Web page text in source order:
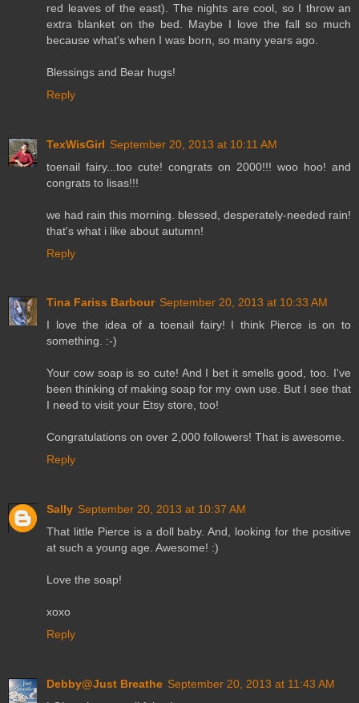
red leaves of the east). The nights are cool, so I throw an
extra blanket on the bed. Maybe I love the fall so much
because what's when I was born, so many years ago.
Blessings and Bear hugs!
Reply
TexWisGirl September 20, 2013 at 10:11 AM
toenail fairy...too cute! congrats on 2000!!! woo hoo! and
congrats to lisas!!!
we had rain this morning. blessed, desperately-needed rain!
that's what i like about autumn!
Reply
Tina Fariss Barbour September 20, 2013 at 10:33 AM
I love the idea of a toenail fairy! I think Pierce is on to
something. :-)
Your cow soap is so cute! And I bet it smells good, too. I've
been thinking of making soap for my own use. But I see that
I need to visit your Etsy store, too!
Congratulations on over 2,000 followers! That is awesome.
Reply
Sally September 20, 2013 at 10:37 AM
That little Pierce is a doll baby. And, looking for the positive
at such a young age. Awesome! :)
Love the soap!
xoxo
Reply
Debby@Just Breathe September 20, 2013 at 11:43 AM